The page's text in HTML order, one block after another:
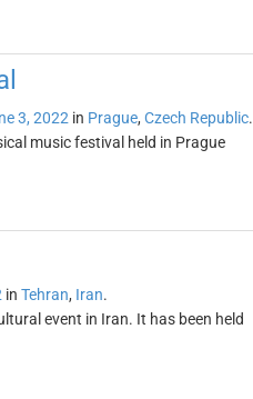
3, 2022 in Prague, Czech Republic.
music festival held in Prague
in Tehran, Iran.
event in Iran. It has been held